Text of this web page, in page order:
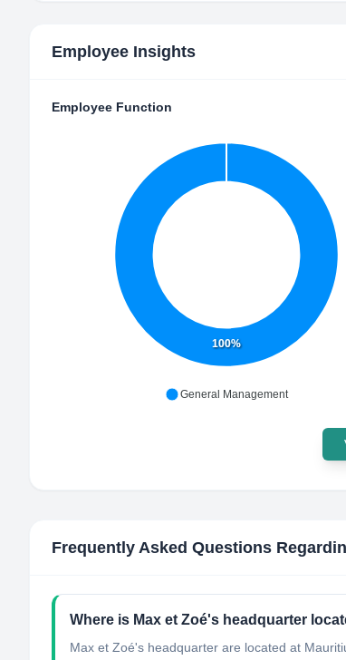
Employee Insights
Employee Function
100%
General Management
Frequently Asked Questions
Where is Max et Zoé's headquarter
Max et Zoé's headquarter are located at